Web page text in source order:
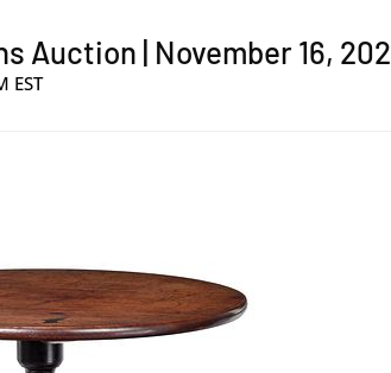
Auction | November 16,
EST